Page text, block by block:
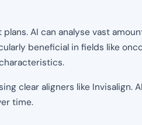
AI can analyse vast
beneficial in fields like
clear aligners like Invisalign.
time.